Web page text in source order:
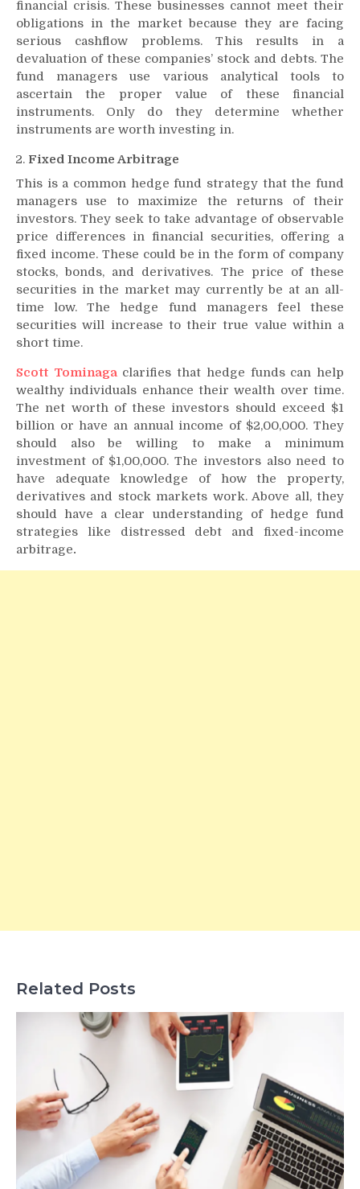
financial crisis. These businesses cannot meet their
obligations in the market because they are facing
serious cashflow problems. This results in a
devaluation of these companies’ stock and debts. The
fund managers use various analytical tools to
ascertain the proper value of these financial
instruments. Only do they determine whether
instruments are worth investing in.
Fixed Income Arbitrage
This is a common hedge fund strategy that the fund
managers use to maximize the returns of their
investors. They seek to take advantage of observable
price differences in financial securities, offering a
fixed income. These could be in the form of company
stocks, bonds, and derivatives. The price of these
securities in the market may currently be at an all-
time low. The hedge fund managers feel these
securities will increase to their true value within a
short time.
Scott Tominaga clarifies that hedge funds can help
wealthy individuals enhance their wealth over time.
The net worth of these investors should exceed $1
billion or have an annual income of $2,00,000. They
should also be willing to make a minimum
investment of $1,00,000. The investors also need to
have adequate knowledge of how the property,
derivatives and stock markets work. Above all, they
should have a clear understanding of hedge fund
strategies like distressed debt and fixed-income
arbitrage.
Related Posts